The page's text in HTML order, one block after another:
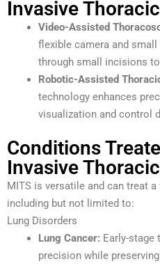
Invasive
Video-Assisted
flexible camera and
through small incisions
Robotic-Assisted
technology enhances
visualization and control
Conditions
Invasive
MITS is versatile and can treat
including but not limited to:
Lung Disorders
Lung Cancer: Early-stage
precision while